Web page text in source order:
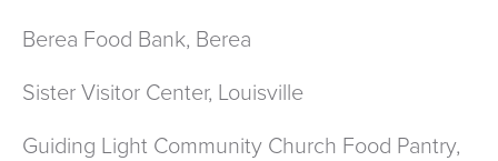
Berea Food Bank, Berea
Sister Visitor Center, Louisville
Guiding Light Community Church Food Pantry,